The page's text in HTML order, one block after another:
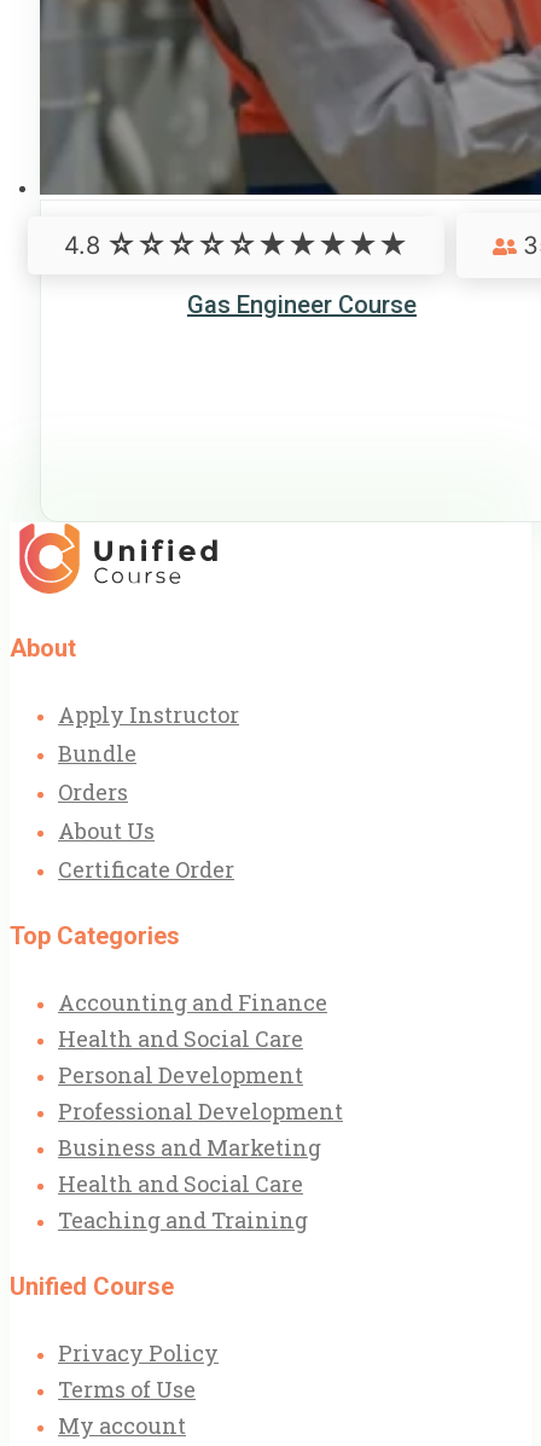
Gas Engineer Course
4.8
About
Apply Instructor
Bundle
Orders
About Us
Certificate Order
Top Categories
Accounting and Finance
Health and Social Care
Personal Development
Professional Development
Business and Marketing
Health and Social Care
Teaching and Training
Unified Course
Privacy Policy
Terms of Use
My account